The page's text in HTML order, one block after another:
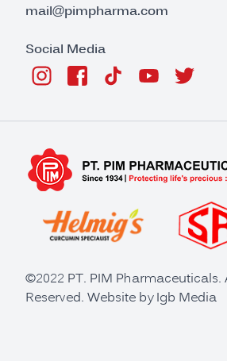
mail@pimpharma.com
Social Media
©2022 PT. PIM Pharmaceuticals.
Reserved. Website byIgb Media